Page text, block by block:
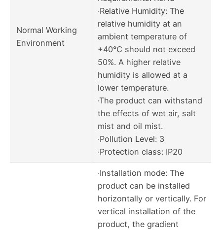
Normal Working
Environment
·Relative Humidity: The
relative humidity at an
ambient temperature of
+40℃ should not exceed
50%. A higher relative
humidity is allowed at a
lower temperature.
·The product can withstand
the effects of wet air, salt
mist and oil mist.
·Pollution Level: 3
·Protection class: IP20
·Installation mode: The
product can be installed
horizontally or vertically. For
vertical installation of the
product, the gradient